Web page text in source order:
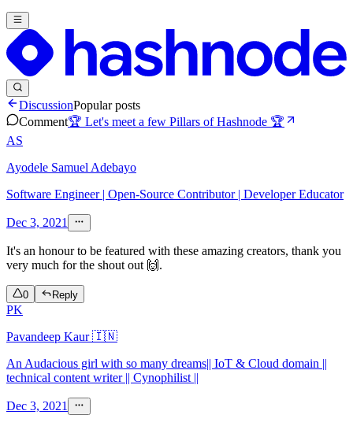
DiscussionPopular posts
Comment🏆 Let's meet a few Pillars of Hashnode 🏆
AS
Ayodele Samuel Adebayo
Software Engineer | Open-Source Contributor | Developer Educator
Dec 3, 2021
It's an honour to be featured with these amazing creators, thank you
very much for the shout out 🙌.
0 Reply
PK
Pavandeep Kaur 🇮🇳
An Audacious girl with so many dreams|| IoT & Cloud domain ||
technical content writer || Cynophilist ||
Dec 3, 2021